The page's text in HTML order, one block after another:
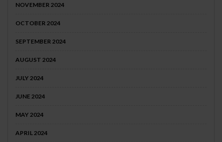
NOVEMBER 2024
OCTOBER 2024
SEPTEMBER 2024
AUGUST 2024
JULY 2024
JUNE 2024
MAY 2024
APRIL 2024